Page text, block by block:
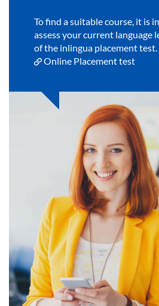
To find a suitable course, it is
assess your current language
of the inlingua placement test.
Online Placement test